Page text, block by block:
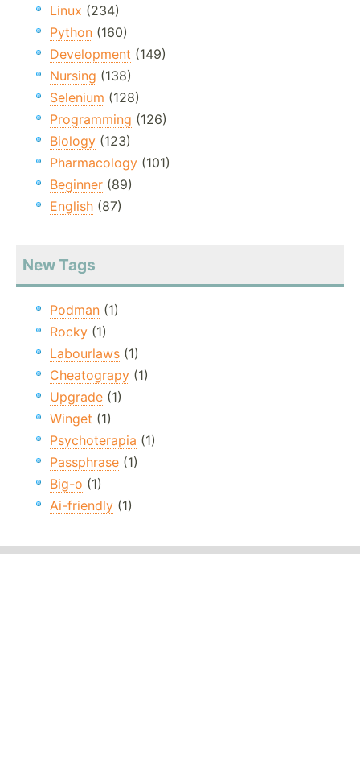
Linux (234)
Python (160)
Development (149)
Nursing (138)
Selenium (128)
Programming (126)
Biology (123)
Pharmacology (101)
Beginner (89)
English (87)
New Tags
Podman (1)
Rocky (1)
Labourlaws (1)
Cheatograpy (1)
Upgrade (1)
Winget (1)
Psychoterapia (1)
Passphrase (1)
Big-o (1)
Ai-friendly (1)